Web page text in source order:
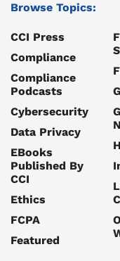
Browse Topics:
CCI Press
Compliance
Compliance
Podcasts
Cybersecurity
Data Privacy
EBooks
Published By
CCI
Ethics
FCPA
Featured